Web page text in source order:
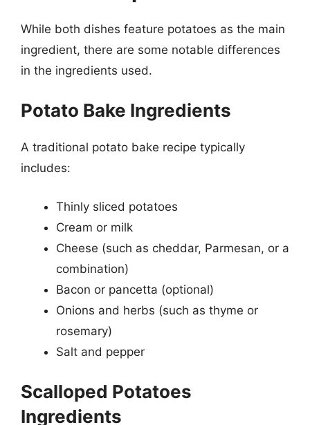
While both dishes feature potatoes as the main
ingredient, there are some notable differences
in the ingredients used.
Potato Bake Ingredients
A traditional potato bake recipe typically
includes:
Thinly sliced potatoes
Cream or milk
Cheese (such as cheddar, Parmesan, or a
combination)
Bacon or pancetta (optional)
Onions and herbs (such as thyme or
rosemary)
Salt and pepper
Scalloped Potatoes
Ingredients